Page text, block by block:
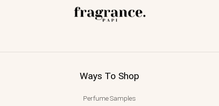
Ways To Shop
Perfume Samples